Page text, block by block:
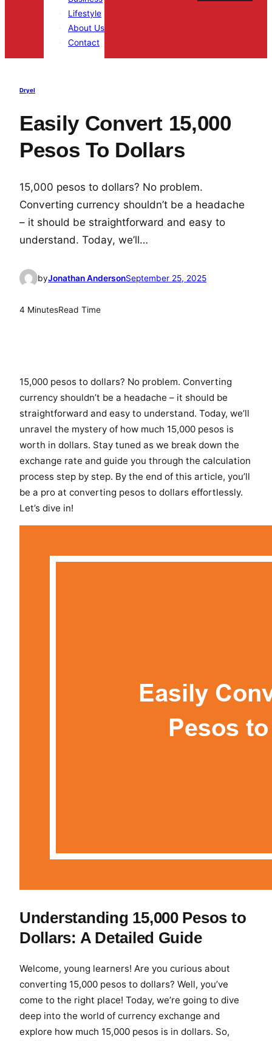
Lifestyle
About Us
Contact
Dryel
Easily Convert 15,000
Pesos To Dollars
15,000 pesos to dollars? No problem.
Converting currency shouldn’t be a headache
– it should be straightforward and easy to
understand. Today, we’ll…
byJonathan AndersonSeptember 25, 2025
4 MinutesRead Time
15,000 pesos to dollars? No problem. Converting
currency shouldn’t be a headache – it should be
straightforward and easy to understand. Today, we’ll
unravel the mystery of how much 15,000 pesos is
worth in dollars. Stay tuned as we break down the
exchange rate and guide you through the calculation
process step by step. By the end of this article, you’ll
be a pro at converting pesos to dollars effortlessly.
Let’s dive in!
Understanding 15,000 Pesos to
Dollars: A Detailed Guide
Welcome, young learners! Are you curious about
converting 15,000 pesos to dollars? Well, you’ve
come to the right place! Today, we’re going to dive
deep into the world of currency exchange and
explore how much 15,000 pesos is in dollars. So,